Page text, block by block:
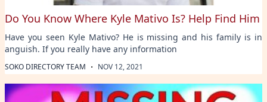
Do You Know Where Kyle Mativo Is? Help Find Him
Have you seen Kyle Mativo? He is missing and his family is in
anguish. If you really have any information
SOKO DIRECTORY TEAM · NOV 12, 2021